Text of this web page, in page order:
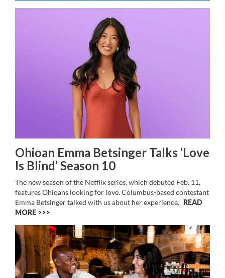
Ohioan Emma Betsinger Talks ‘Love
Is Blind’ Season 10
The new season of the Netflix series, which debuted Feb. 11,
features Ohioans looking for love. Columbus-based contestant
Emma Betsinger talked with us about her experience. READ
MORE >>